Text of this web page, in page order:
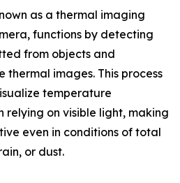
as a thermal imaging
functions by detecting
from objects and
thermal images. This process
temperature
relying on visible light, making
even in conditions of total
or dust.